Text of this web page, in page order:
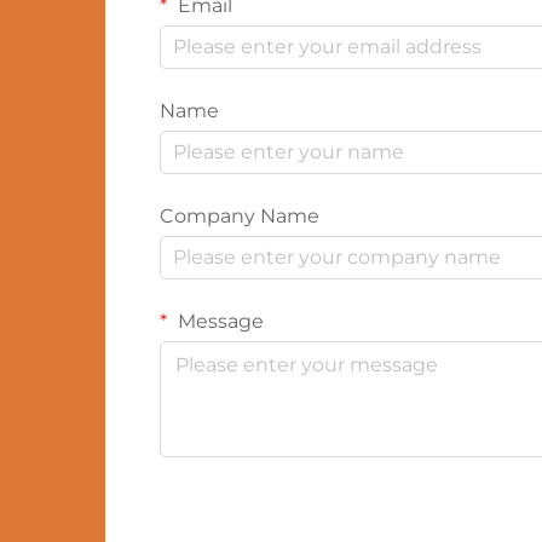
Email
Name
Company Name
Message